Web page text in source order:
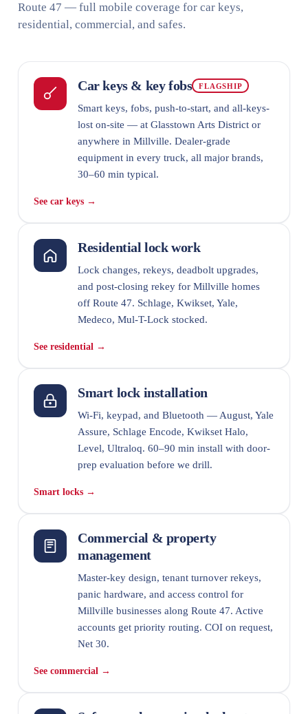
Route 47 — full mobile coverage for car keys,
residential, commercial, and safes.
Car keys & key fobs FLAGSHIP
Smart keys, fobs, push-to-start, and all-keys-
lost on-site — at Glasstown Arts District or
anywhere in Millville. Dealer-grade
equipment in every truck, all major brands,
30–60 min typical.
See car keys →
Residential lock work
Lock changes, rekeys, deadbolt upgrades,
and post-closing rekey for Millville homes
off Route 47. Schlage, Kwikset, Yale,
Medeco, Mul-T-Lock stocked.
See residential →
Smart lock installation
Wi-Fi, keypad, and Bluetooth — August, Yale
Assure, Schlage Encode, Kwikset Halo,
Level, Ultraloq. 60–90 min install with door-
prep evaluation before we drill.
Smart locks →
Commercial & property
management
Master-key design, tenant turnover rekeys,
panic hardware, and access control for
Millville businesses along Route 47. Active
accounts get priority routing. COI on request,
Net 30.
See commercial →